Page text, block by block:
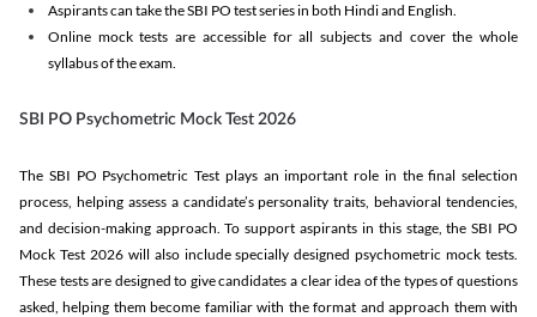
Aspirants can take the SBI PO test series in both Hindi and English.
Online mock tests are accessible for all subjects and cover the whole
syllabus of the exam.
SBI PO Psychometric Mock Test 2026
The SBI PO Psychometric Test plays an important role in the final selection
process, helping assess a candidate’s personality traits, behavioral tendencies,
and decision-making approach. To support aspirants in this stage, the SBI PO
Mock Test 2026 will also include specially designed psychometric mock tests.
These tests are designed to give candidates a clear idea of the types of questions
asked, helping them become familiar with the format and approach them with